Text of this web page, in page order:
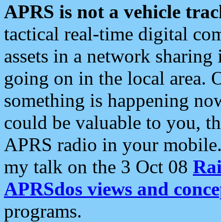
APRS is not a vehicle
tactical real-time digital
assets in a network
going on in the local area.
something is happening
could be valuable to you,
APRS radio in your
my talk on the 3 Oct 08
APRSdos views and
programs.